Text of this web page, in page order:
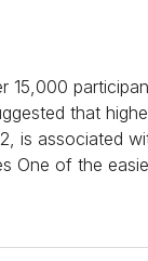
15,000
that
is associated
One of the